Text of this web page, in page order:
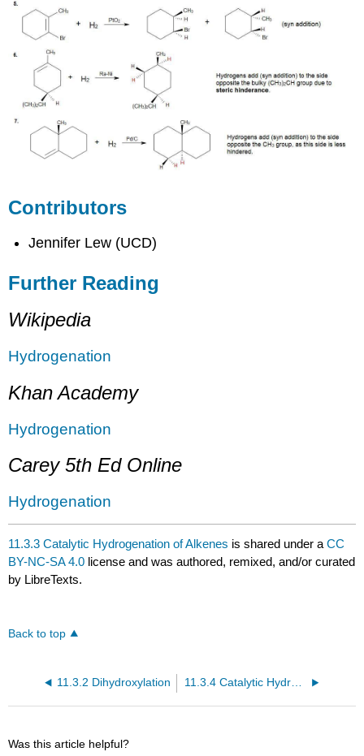
Contributors
Jennifer Lew (UCD)
Further Reading
Wikipedia
Hydrogenation
Khan Academy
Hydrogenation
Carey 5th Ed Online
Hydrogenation
11.3.3 Catalytic Hydrogenation of Alkenes is shared under aCC
BY-NC-SA 4.0 license and was authored, remixed, and/or curated
by LibreTexts.
Back to top
11.3.2 Dihydroxylation
Was this article helpful?